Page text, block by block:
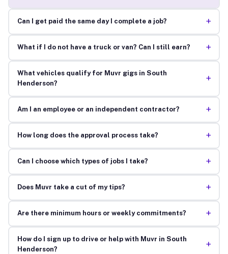
Can I get paid the same day I complete a job? +
What if I do not have a truck or van? Can I still earn? +
What vehicles qualify for Muvr gigs in South
Henderson?
+
Am I an employee or an independent contractor? +
How long does the approval process take? +
Can I choose which types of jobs I take? +
Does Muvr take a cut of my tips? +
Are there minimum hours or weekly commitments? +
How do I sign up to drive or help with Muvr in South
Henderson?
+